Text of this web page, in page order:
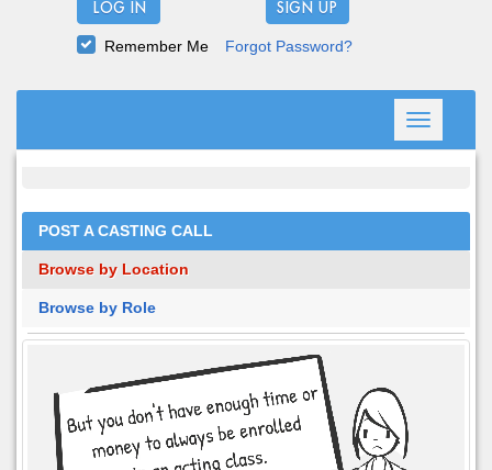
LOG IN
Remember Me Forgot Password?
Toggle
navigation
POST A CASTING CALL
Browse by Location
Browse by Role